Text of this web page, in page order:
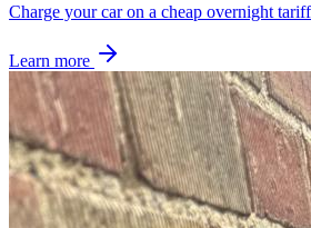
Charge your car on a cheap overnight
Learn more